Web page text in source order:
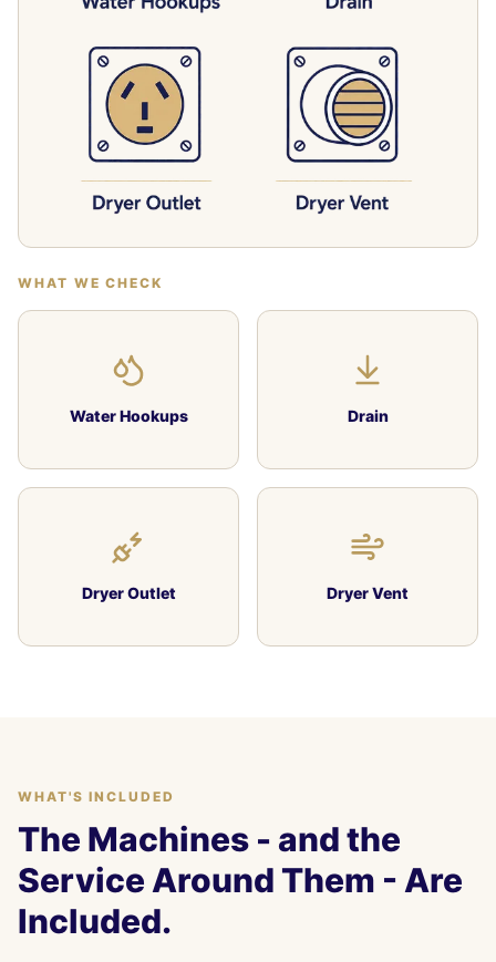
WHAT WE CHECK
Water Hookups Drain
Dryer Outlet Dryer Vent
WHAT'S INCLUDED
The Machines - and the
Service Around Them - Are
Included.